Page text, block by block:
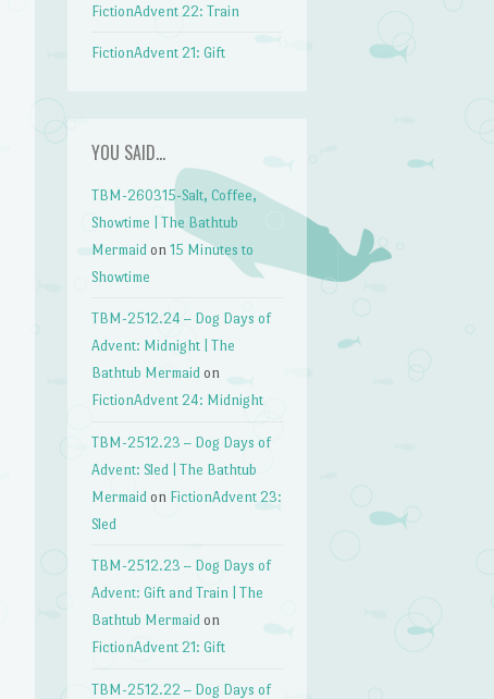
FictionAdvent 22: Train
FictionAdvent 21: Gift
YOU SAID…
TBM-260315-Salt, Coffee,
Showtime | The Bathtub
Mermaid on15 Minutes to
Showtime
TBM-2512.24 – Dog Days of
Advent: Midnight | The
Bathtub Mermaid on
FictionAdvent 24: Midnight
TBM-2512.23 – Dog Days of
Advent: Sled | The Bathtub
Mermaid on FictionAdvent 23:
Sled
TBM-2512.23 – Dog Days of
Advent: Gift and Train | The
Bathtub Mermaid on
FictionAdvent 21: Gift
TBM-2512.22 – Dog Days of